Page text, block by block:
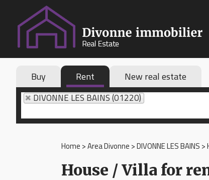
Buy Rent New real estate
DIVONNE LES BAINS (01220)
Home>Area Divonne>DIVONNE LES BAINS>
House / Villa for